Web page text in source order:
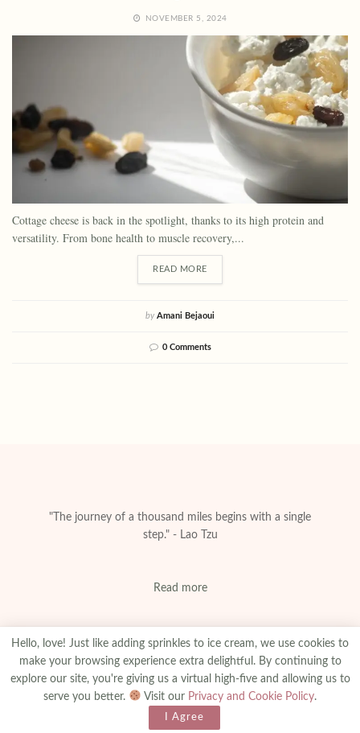
NOVEMBER 5, 2024
Cottage cheese is back in the spotlight, thanks to its high protein and
versatility. From bone health to muscle recovery,...
READ MORE
by Amani Bejaoui
0 Comments
"The journey of a thousand miles begins with a single
step." - Lao Tzu
Read more
About Privacy & Policy Contact Advertise
amanibejaoui.com
Hello, love! Just like adding sprinkles to ice cream, we use cookies to
make your browsing experience extra delightful. By continuing to
explore our site, you're giving us a virtual high-five and allowing us to
serve you better.
Visit our Privacy and Cookie Policy.
I Agree